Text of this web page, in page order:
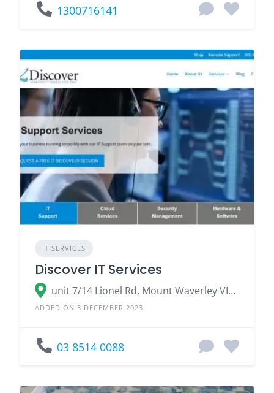
1300716141
IT SERVICES
Discover IT Services
unit 7/14 Lionel Rd, Mount Waverley VIC 3149
ADDED ON 3 DECEMBER 2023
03 8514 0088